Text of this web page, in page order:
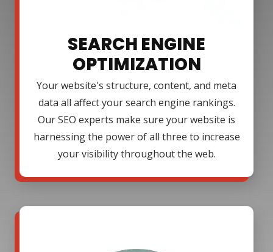
SEARCH ENGINE
OPTIMIZATION
Your website's structure, content, and meta
data all affect your search engine rankings.
Our SEO experts make sure your website is
harnessing the power of all three to increase
your visibility throughout the web.